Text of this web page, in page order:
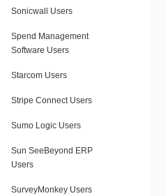
Sonicwall Users
Spend Management
Software Users
Starcom Users
Stripe Connect Users
Sumo Logic Users
Sun SeeBeyond ERP
Users
SurveyMonkey Users